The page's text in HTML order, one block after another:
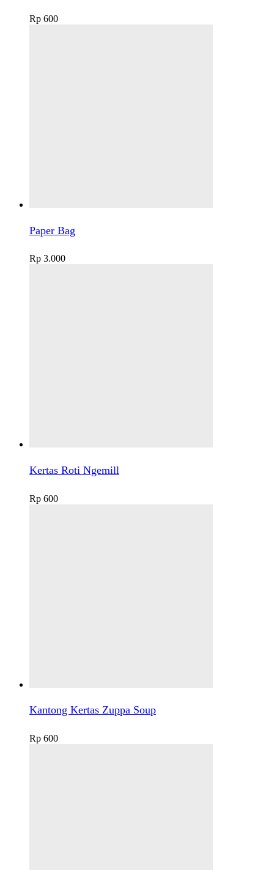
Rp 600
Paper Bag
Rp 3.000
Kertas Roti Ngemill
Rp 600
Kantong Kertas Zuppa Soup
Rp 600